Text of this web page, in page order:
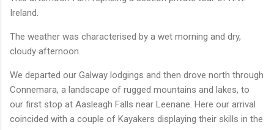
Ireland.
The weather was characterised by a wet morning and dry,
cloudy afternoon.
We departed our Galway lodgings and then drove north through
Connemara, a landscape of rugged mountains and lakes, to
our first stop at Aasleagh Falls near Leenane. Here our arrival
coincided with a couple of Kayakers displaying their skills in the